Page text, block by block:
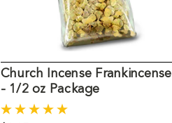
Church Incense Frankincense
- 1/2 oz Package